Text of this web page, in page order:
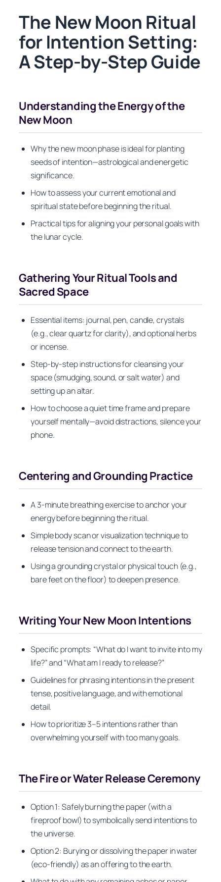
The New Moon Ritual
for Intention Setting:
A Step-by-Step Guide
Understanding the Energy of the
New Moon
Why the new moon phase is ideal for planting
seeds of intention—astrological and energetic
significance.
How to assess your current emotional and
spiritual state before beginning the ritual.
Practical tips for aligning your personal goals with
the lunar cycle.
Gathering Your Ritual Tools and
Sacred Space
Essential items: journal, pen, candle, crystals
(e.g., clear quartz for clarity), and optional herbs
or incense.
Step-by-step instructions for cleansing your
space (smudging, sound, or salt water) and
setting up an altar.
How to choose a quiet time frame and prepare
yourself mentally—avoid distractions, silence your
phone.
Centering and Grounding Practice
A 3-minute breathing exercise to anchor your
energy before beginning the ritual.
Simple body scan or visualization technique to
release tension and connect to the earth.
Using a grounding crystal or physical touch (e.g.,
bare feet on the floor) to deepen presence.
Writing Your New Moon Intentions
Specific prompts: “What do I want to invite into my
life?” and “What am I ready to release?”
Guidelines for phrasing intentions in the present
tense, positive language, and with emotional
detail.
How to prioritize 3–5 intentions rather than
overwhelming yourself with too many goals.
The Fire or Water Release Ceremony
Option 1: Safely burning the paper (with a
fireproof bowl) to symbolically send intentions to
the universe.
Option 2: Burying or dissolving the paper in water
(eco-friendly) as an offering to the earth.